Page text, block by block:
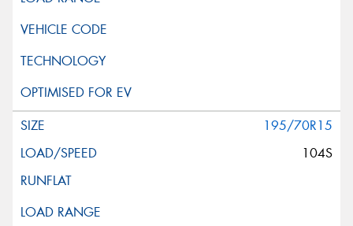
195/70R15
104S